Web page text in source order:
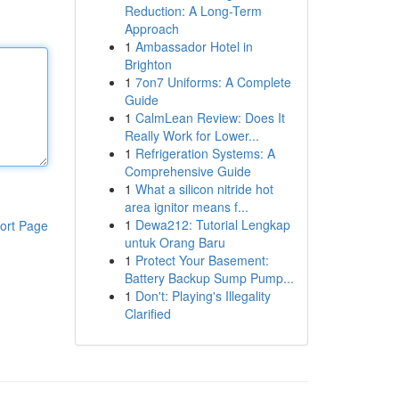
Page
Reduction: A Long-Term
Approach
1 Ambassador Hotel in
Brighton
1 7on7 Uniforms: A Complete
Guide
1 CalmLean Review: Does It
Really Work for Lower...
1 Refrigeration Systems: A
Comprehensive Guide
1 What a silicon nitride hot
area ignitor means f...
1 Dewa212: Tutorial Lengkap
untuk Orang Baru
1 Protect Your Basement:
Battery Backup Sump Pump...
1 Don't: Playing's Illegality
Clarified